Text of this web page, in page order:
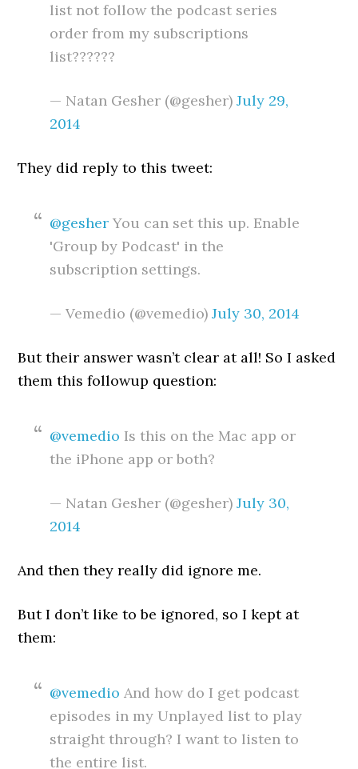
list not follow the podcast series
order from my subscriptions
list??????
— Natan Gesher (@gesher)July 29,
2014
They did reply to this tweet:
@gesher You can set this up. Enable
'Group by Podcast' in the
subscription settings.
— Vemedio (@vemedio)July 30, 2014
But their answer wasn’t clear at all! So I asked
them this followup question:
@vemedio Is this on the Mac app or
the iPhone app or both?
— Natan Gesher (@gesher)July 30,
2014
And then they really did ignore me.
But I don’t like to be ignored, so I kept at
them:
@vemedio And how do I get podcast
episodes in my Unplayed list to play
straight through? I want to listen to
the entire list.